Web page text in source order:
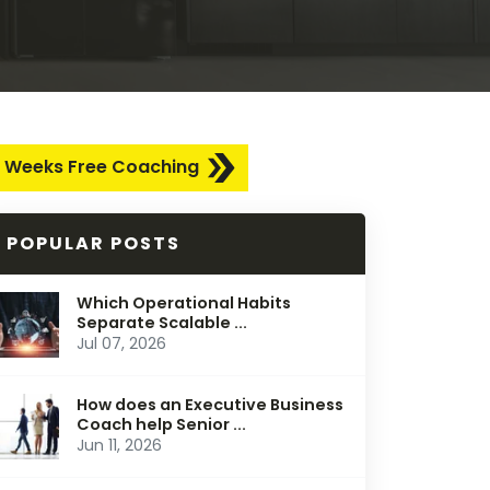
Weeks Free Coaching
POPULAR POSTS
Which Operational Habits
Separate Scalable ...
Jul 07, 2026
How does an Executive Business
Coach help Senior ...
Jun 11, 2026